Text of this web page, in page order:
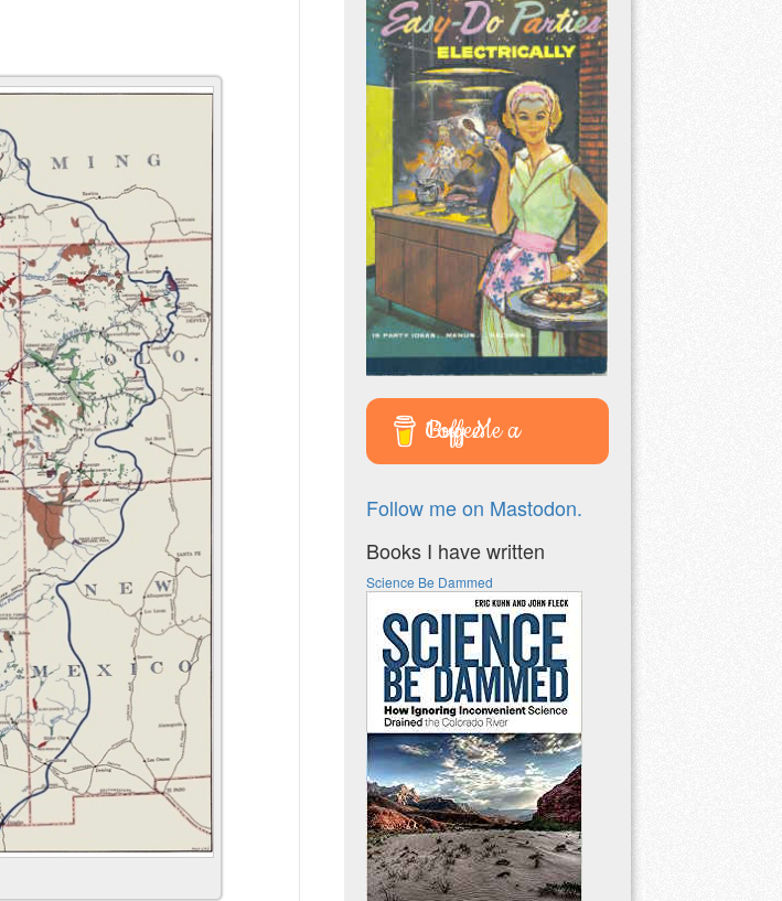
Buy Me a Coffee
Follow me on Mastodon.
Books I have written
Science Be Dammed